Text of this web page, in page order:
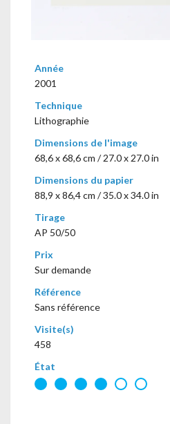
Année
2001
Technique
Lithographie
Dimensions de l'image
68,6 x 68,6 cm / 27.0 x 27.0 in
Dimensions du papier
88,9 x 86,4 cm / 35.0 x 34.0 in
Tirage
AP 50/50
Prix
Sur demande
Référence
Sans référence
Visite(s)
458
État